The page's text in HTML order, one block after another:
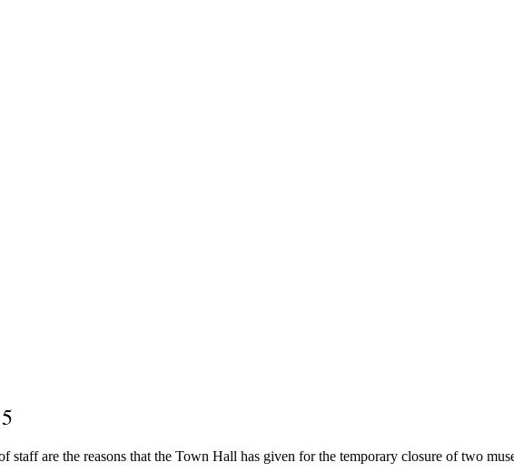
staff are the reasons that the Town Hall has given for the temporary closure of two